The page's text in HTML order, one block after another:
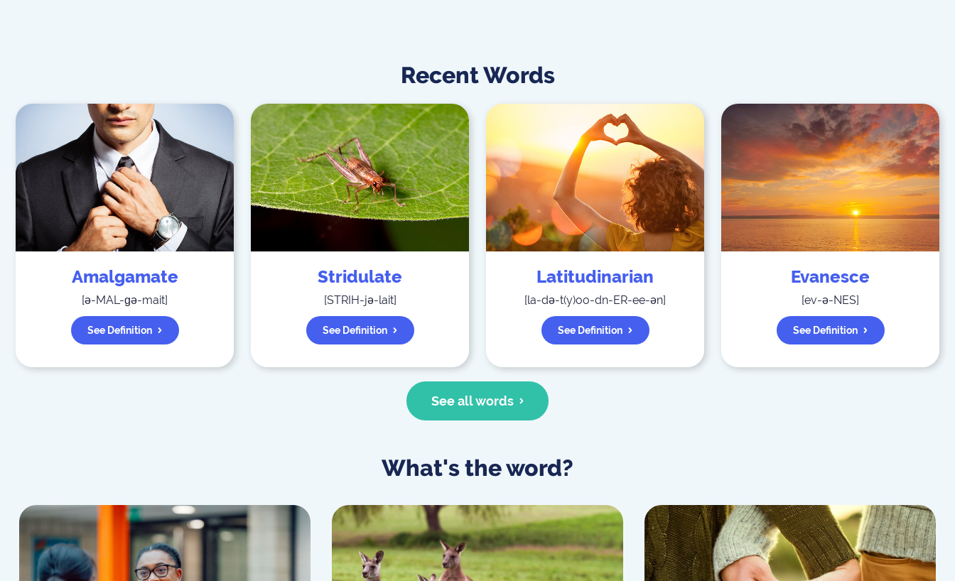
Recent Words
Amalgamate
[ə-MAL-ɡə-mait]
See Definition
Stridulate
[STRIH-jə-lait]
See Definition
Latitudinarian
[la-də-t(y)oo-dn-ER-ee-ən]
See Definition
Evanesce
[ev-ə-NES]
See Definition
See all words
What's the word?